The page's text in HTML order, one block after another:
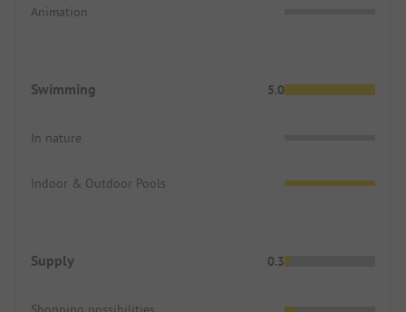
Animation
Swimming 5.0
In nature
Indoor & Outdoor Pools
Supply 0.3